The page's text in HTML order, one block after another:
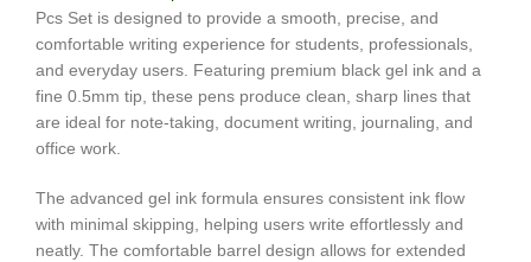
Pcs Set is designed to provide a smooth, precise, and
comfortable writing experience for students, professionals,
and everyday users. Featuring premium black gel ink and a
fine 0.5mm tip, these pens produce clean, sharp lines that
are ideal for note-taking, document writing, journaling, and
office work.
The advanced gel ink formula ensures consistent ink flow
with minimal skipping, helping users write effortlessly and
neatly. The comfortable barrel design allows for extended